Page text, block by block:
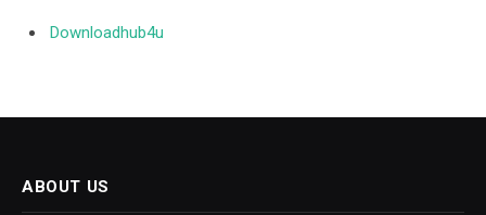
Downloadhub4u
ABOUT US